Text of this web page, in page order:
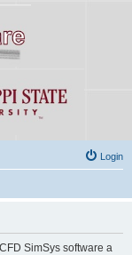
Login
SimSys software a